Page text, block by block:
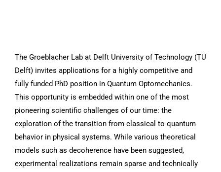
The Groeblacher Lab at Delft University of Technology (TU
Delft) invites applications for a highly competitive and
fully funded PhD position in Quantum Optomechanics.
This opportunity is embedded within one of the most
pioneering scientific challenges of our time: the
exploration of the transition from classical to quantum
behavior in physical systems. While various theoretical
models such as decoherence have been suggested,
experimental realizations remain sparse and technically